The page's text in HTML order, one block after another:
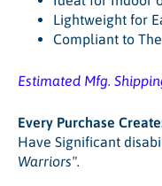
Lightweight for
Compliant to
Estimated Mfg.
Every Purchase
Have Significant
Warriors".